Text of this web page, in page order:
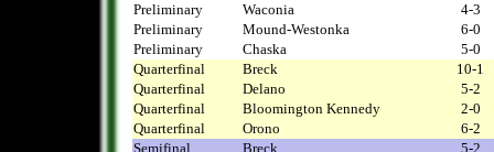
Preliminary
Waconia
4-3
Preliminary
Mound-Westonka
6-0
Preliminary
Chaska
5-0
Quarterfinal
Breck
10-1
Quarterfinal
Delano
5-2
Quarterfinal
Bloomington Kennedy
2-0
Quarterfinal
Orono
6-2
Semifinal
Breck 5-2